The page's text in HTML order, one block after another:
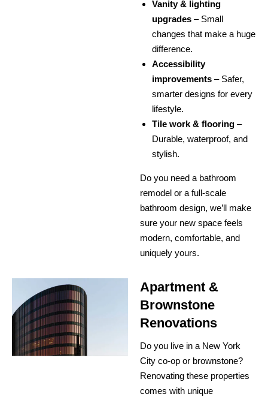
Vanity & lighting
upgrades – Small
changes that make a huge
difference.
Accessibility
improvements – Safer,
smarter designs for every
lifestyle.
Tile work & flooring –
Durable, waterproof, and
stylish.
Do you need a bathroom
remodel or a full-scale
bathroom design, we’ll make
sure your new space feels
modern, comfortable, and
uniquely yours.
Apartment &
Brownstone
Renovations
Do you live in a New York
City co-op or brownstone?
Renovating these properties
comes with unique